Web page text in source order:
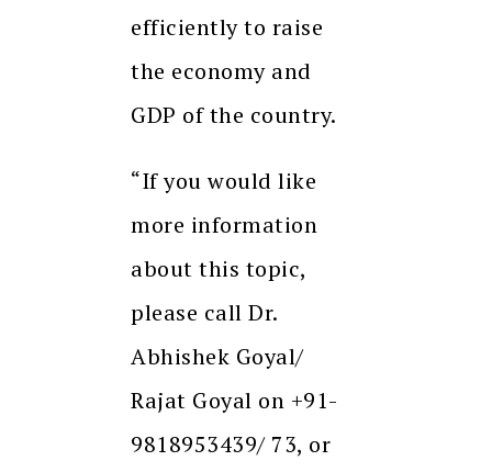
efficiently to raise
the economy and
GDP of the country.
“If you would like
more information
about this topic,
please call Dr.
Abhishek Goyal/
Rajat Goyal on +91-
9818953439/ 73, or